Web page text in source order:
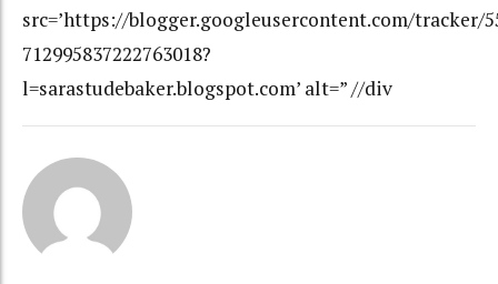
src=’https://blogger.googleusercontent.com/tracker/
712995837222763018?
l=sarastudebaker.blogspot.com’ alt=” //div